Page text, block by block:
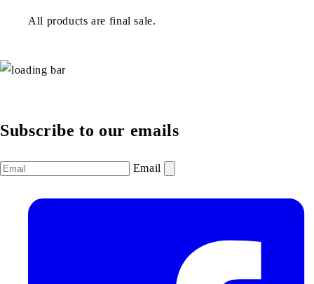
All products are final sale.
Subscribe to our emails
Email